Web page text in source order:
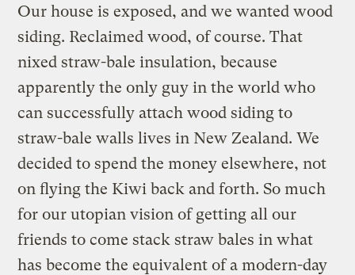
Our house is exposed, and we wanted wood
siding. Reclaimed wood, of course. That
nixed straw-bale insulation, because
apparently the only guy in the world who
can successfully attach wood siding to
straw-bale walls lives in New Zealand. We
decided to spend the money elsewhere, not
on flying the Kiwi back and forth. So much
for our utopian vision of getting all our
friends to come stack straw bales in what
has become the equivalent of a modern-day